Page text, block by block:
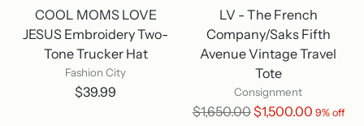
COOL MOMS LOVE
JESUS Embroidery Two-
Tone Trucker Hat
Fashion City
$39.99
LV - The French
Company/Saks Fifth
Avenue Vintage Travel
Tote
Consignment
Regular
$1,650.00$1,500.00 9% off